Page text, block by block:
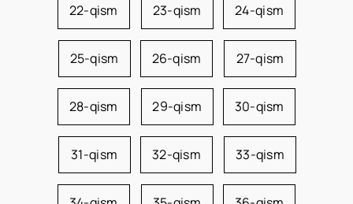
22-qism 23-qism 24-qism
25-qism 26-qism 27-qism
28-qism 29-qism 30-qism
31-qism 32-qism 33-qism